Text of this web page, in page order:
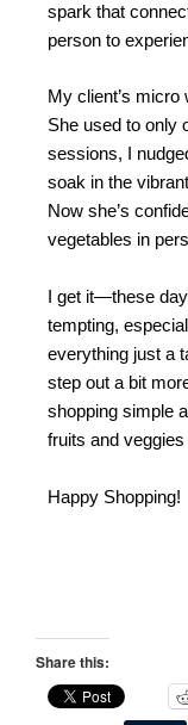
spark that
person to
My client’s
She used to only
sessions, I
soak in the
Now she’s
vegetables in
I get it—these
tempting,
everything just a
step out a bit
shopping simple
fruits and
Happy Shopping!
Share this: